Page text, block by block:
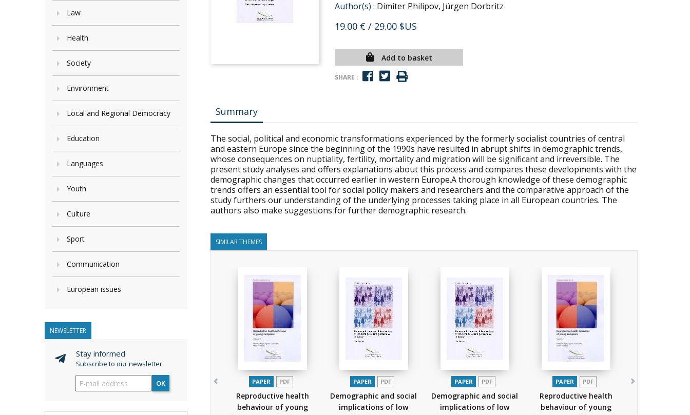
Law
Health
Society
Environment
Local and Regional Democracy
Education
Languages
Youth
Culture
Sport
Communication
European issues
NEWSLETTER
Stay informed
Subscribe to our newsletter
OK
Author(s) : Dimiter Philipov, Jürgen Dorbritz
19.00 € / 29.00 $US
Add to basket
SHARE :
Summary
The social, political and economic transformations experienced by the formerly socialist countries of central
and eastern Europe since the beginning of the 1990s have resulted in abrupt shifts in demographic trends,
whose consequences on nuptiality, fertility, mortality and migration will be significant and irreversible. The
present study analyses and offers explanations about this process and compares these developments with the
demographic changes that occurred earlier in western Europe.A thorough knowledge of these demographic
trends offers an essential tool for social policy makers and researchers and the comparative approach of the
study furthers our understanding of the underlying processes taking place in all European countries. The
authors also make suggestions for further demographic research.
SIMILAR THEMES
PAPER PDF
Reproductive health
behaviour of young
PAPER PDF
Demographic and social
implications of low
PAPER PDF
Demographic and social
implications of low
PAPER PDF
Reproductive health
behaviour of young